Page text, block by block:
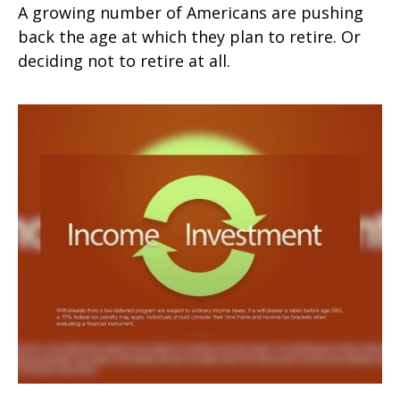
A growing number of Americans are pushing
back the age at which they plan to retire. Or
deciding not to retire at all.